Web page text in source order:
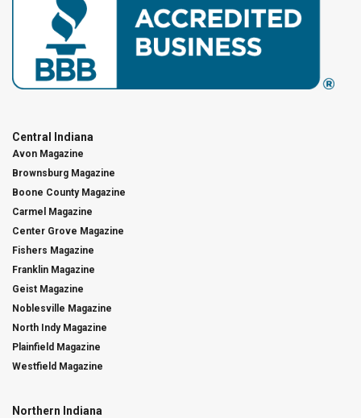
Central Indiana
Avon Magazine
Brownsburg Magazine
Boone County Magazine
Carmel Magazine
Center Grove Magazine
Fishers Magazine
Franklin Magazine
Geist Magazine
Noblesville Magazine
North Indy Magazine
Plainfield Magazine
Westfield Magazine
Northern Indiana